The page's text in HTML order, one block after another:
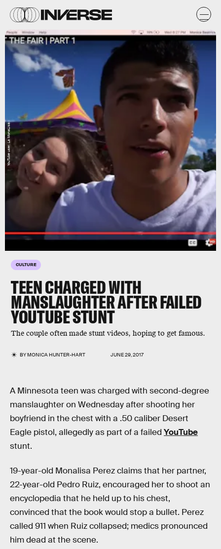
CULTURE
TEEN CHARGED WITH
MANSLAUGHTER AFTER FAILED
YOUTUBE STUNT
The couple often made stunt videos, hoping to get famous.
BYMONICA HUNTER-HART JUNE 29, 2017
YouTube user: La MonaLisa
A Minnesota teen was charged with second-degree
manslaughter on Wednesday after shooting her
boyfriend in the chest with a .50 caliber Desert
Eagle pistol, allegedly as part of a failed YouTube
stunt.
19-year-old Monalisa Perez claims that her partner,
22-year-old Pedro Ruiz, encouraged her to shoot an
encyclopedia that he held up to his chest,
convinced that the book would stop a bullet. Perez
called 911 when Ruiz collapsed; medics pronounced
him dead at the scene.